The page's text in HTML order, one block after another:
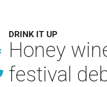
DRINK IT UP
Honey
festival